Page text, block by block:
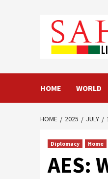
HOME WORLD
HOME 2025 JULY
Diplomacy Home
AES: